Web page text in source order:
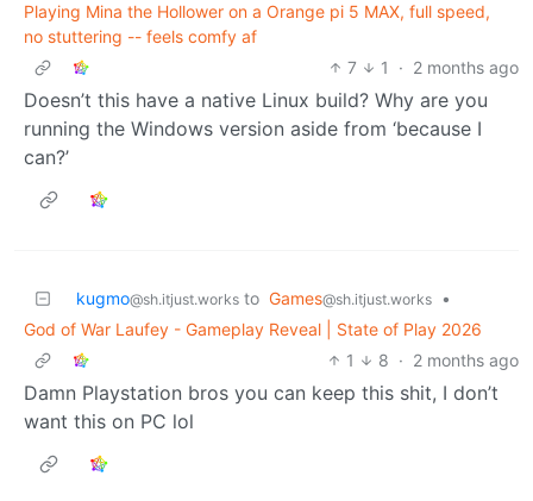
Playing Mina the Hollower on a Orange pi 5 MAX, full speed,
no stuttering -- feels comfy af
7
1 · 2 months ago
Doesn’t this have a native Linux build? Why are you
running the Windows version aside from ‘because I
can?’
kugmo@sh.itjust.works to Games@sh.itjust.works
•
God of War Laufey - Gameplay Reveal | State of Play 2026
1
8 · 2 months ago
Damn Playstation bros you can keep this shit, I don’t
want this on PC lol